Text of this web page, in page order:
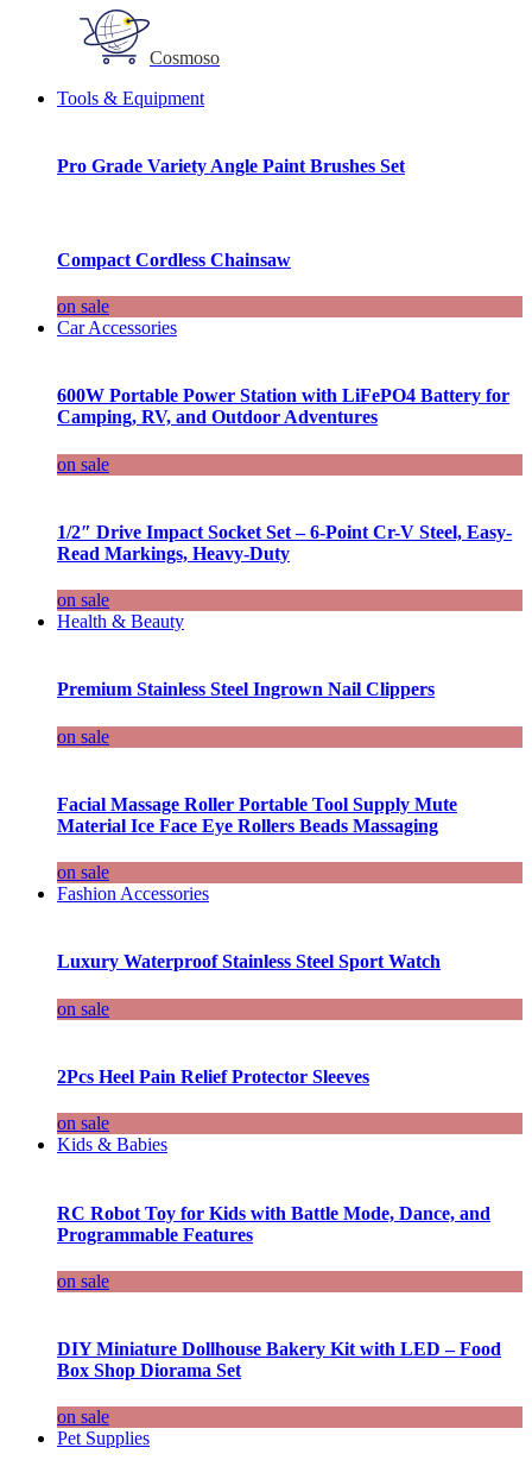
Cosmoso
Tools & Equipment
Pro Grade Variety Angle Paint Brushes Set
Compact Cordless Chainsaw
on sale
Car Accessories
600W Portable Power Station with LiFePO4 Battery for
Camping, RV, and Outdoor Adventures
on sale
1/2″ Drive Impact Socket Set – 6-Point Cr-V Steel, Easy-
Read Markings, Heavy-Duty
on sale
Health & Beauty
Premium Stainless Steel Ingrown Nail Clippers
on sale
Facial Massage Roller Portable Tool Supply Mute
Material Ice Face Eye Rollers Beads Massaging
on sale
Fashion Accessories
Luxury Waterproof Stainless Steel Sport Watch
on sale
2Pcs Heel Pain Relief Protector Sleeves
on sale
Kids & Babies
RC Robot Toy for Kids with Battle Mode, Dance, and
Programmable Features
on sale
DIY Miniature Dollhouse Bakery Kit with LED – Food
Box Shop Diorama Set
on sale
Pet Supplies